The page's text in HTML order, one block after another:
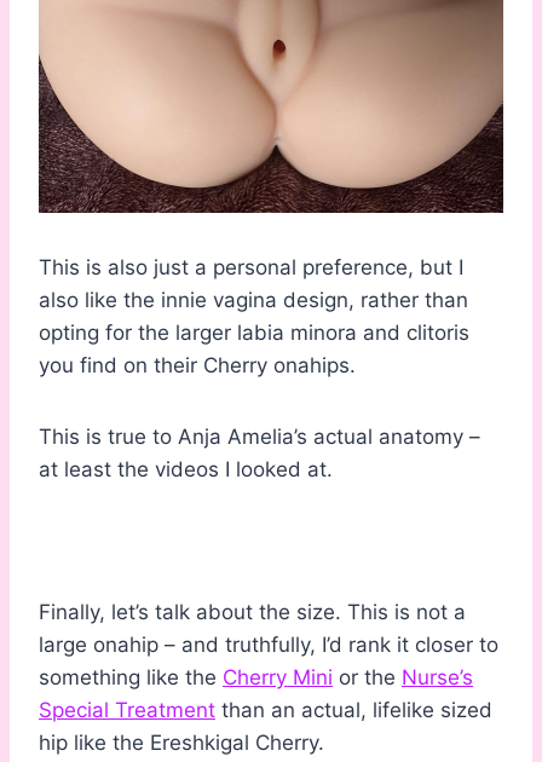
This is also just a personal preference, but I
also like the innie vagina design, rather than
opting for the larger labia minora and clitoris
you find on their Cherry onahips.
This is true to Anja Amelia’s actual anatomy –
at least the videos I looked at.
Finally, let’s talk about the size. This is not a
large onahip – and truthfully, I’d rank it closer to
something like the Cherry Mini or the Nurse’s
Special Treatment than an actual, lifelike sized
hip like the Ereshkigal Cherry.